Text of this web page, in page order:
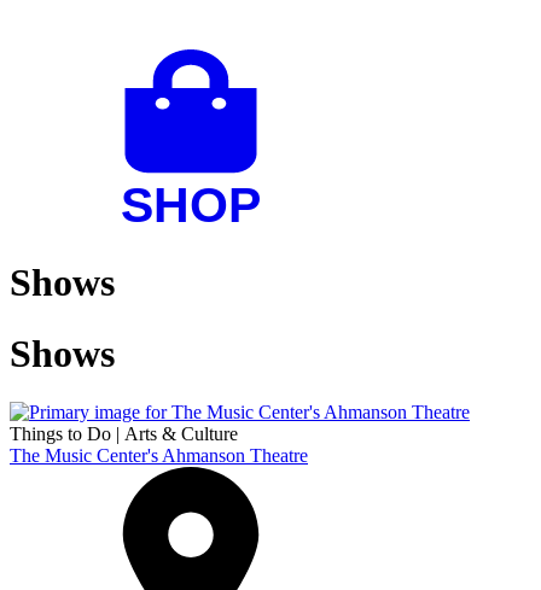
Shows
Shows
Things to Do | Arts & Culture
The Music Center's Ahmanson Theatre